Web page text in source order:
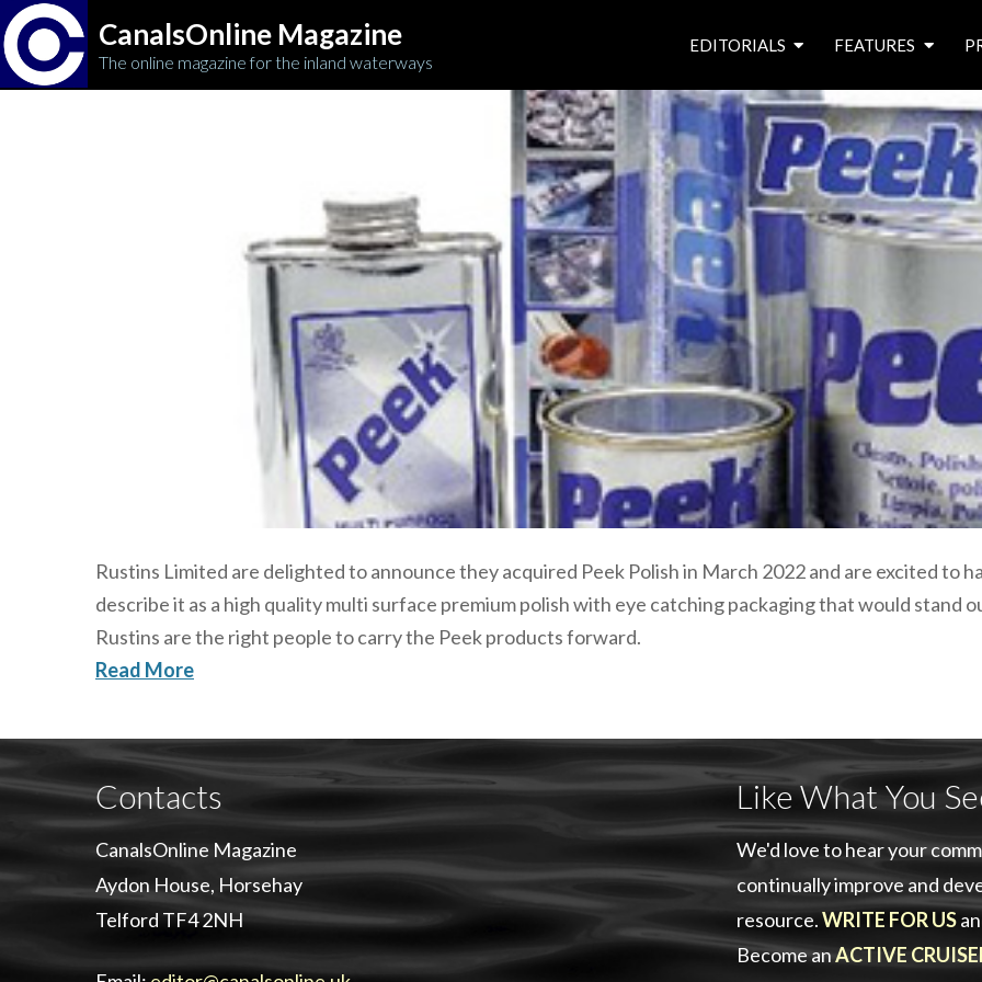
CanalsOnline Magazine
The online magazine for the inland waterways
EDITORIALS
from the editor’s desk
free prize draw
news & events
waterway books
latest articles
contributors
FEATURES
roving canal traders
waterside pubs
latest features
archives
Rustins Limited are delighted to announce they acquired Peek Polish in March 2022 and are excited to
describe it as a high quality multi surface premium polish with eye catching packaging that would stand
Rustins are the right people to carry the Peek products forward.
Read More
Contacts
CanalsOnline Magazine
Aydon House, Horsehay
Telford TF4 2NH
Like What You
We'd love to hear your
continually improve and
resource.WRITE FOR US
Become anACTIVE